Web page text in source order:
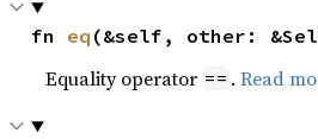
fn eq (&self, other:
Equality operator == .Read